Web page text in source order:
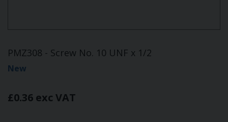
PMZ308 - Screw No. 10 UNF x 1/2
New
£0.36 exc VAT